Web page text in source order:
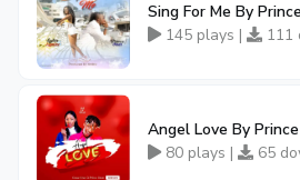
Sing For Me By
145 plays |
111
Angel Love By
80 plays |
65